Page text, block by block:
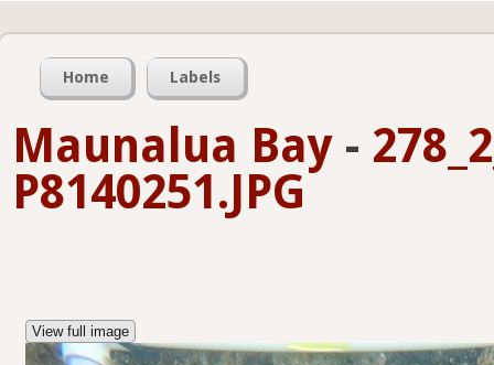
Home Labels
Maunalua Bay -
P8140251.JPG
View full image